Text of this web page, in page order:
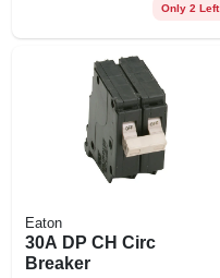
Only 2 Left
Eaton
30A DP CH Circ
Breaker